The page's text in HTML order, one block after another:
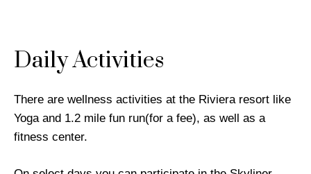
Daily Activities
There are wellness activities at the Riviera resort like
Yoga and 1.2 mile fun run(for a fee), as well as a
fitness center.